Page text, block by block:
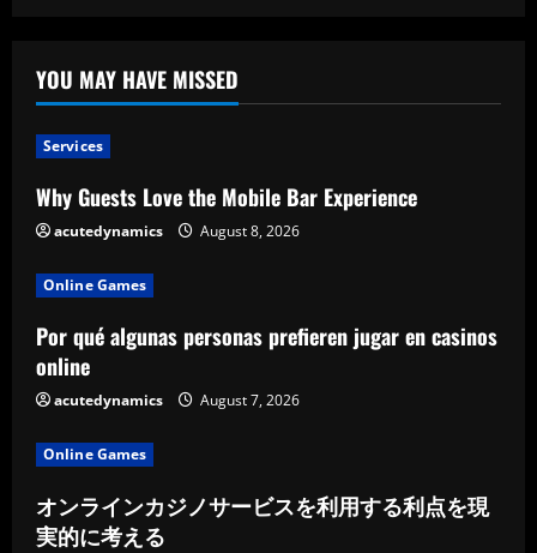
Mountain
Dining
YOU MAY HAVE MISSED
Services
Why Guests Love the Mobile Bar Experience
acutedynamics August 8, 2026
Online Games
Por qué algunas personas prefieren jugar en casinos
online
acutedynamics August 7, 2026
Online Games
オンラインカジノサービスを利用する利点を現
実的に考える